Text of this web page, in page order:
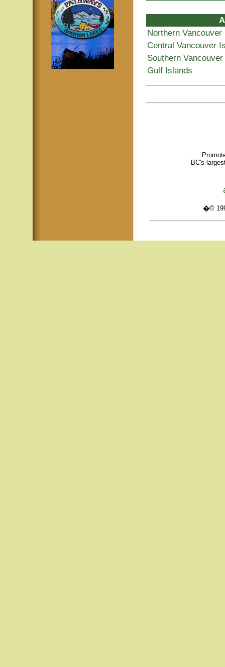
Northern Vancouver
Central Vancouver
Southern
Gulf Islands
BC's
�©